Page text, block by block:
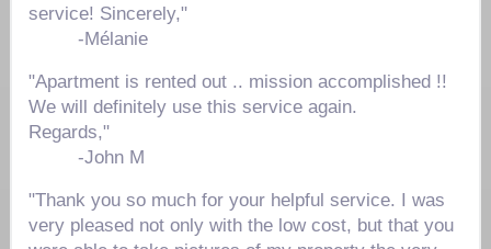
service! Sincerely,"
-Mélanie
"Apartment is rented out .. mission accomplished !!
We will definitely use this service again.
Regards,"
-John M
"Thank you so much for your helpful service. I was
very pleased not only with the low cost, but that you